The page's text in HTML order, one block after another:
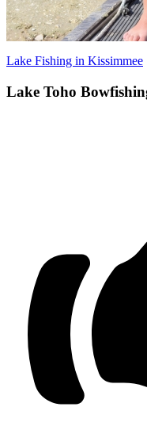
Lake Fishing in Kissimmee
Lake Toho